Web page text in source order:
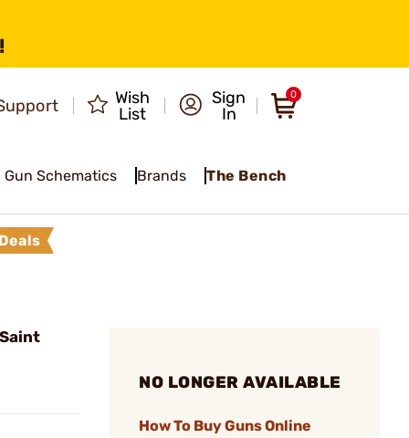
Wish
List
Sign
In
0
Gun Schematics Brands The Bench
Saint
NO LONGER AVAILABLE
How To Buy Guns Online